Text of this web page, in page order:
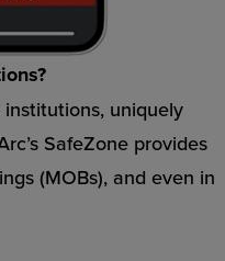
uniquely
SafeZone provides
(MOBs), and even in